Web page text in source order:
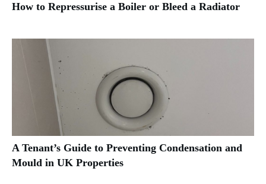
How to Repressurise a Boiler or Bleed a Radiator
A Tenant’s Guide to Preventing Condensation and
Mould in UK Properties